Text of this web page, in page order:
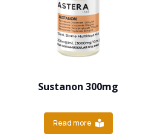
Sustanon 300mg
Read more